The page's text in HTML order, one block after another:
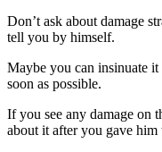
Don’t ask about damage
tell you by himself.
Maybe you can insinuate
soon as possible.
If you see any damage on
about it after you gave him